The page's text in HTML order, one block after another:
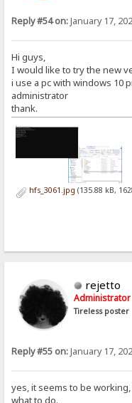
Reply #54 on:January 17,
Hi guys,
I would like to try the new
i use a pc with windows 10
administrator
thank.
hfs_3061.jpg (135.88 kB,
rejetto
Administrator
Tireless poster
Reply #55 on:January 17,
yes, it seems to be
what to do.